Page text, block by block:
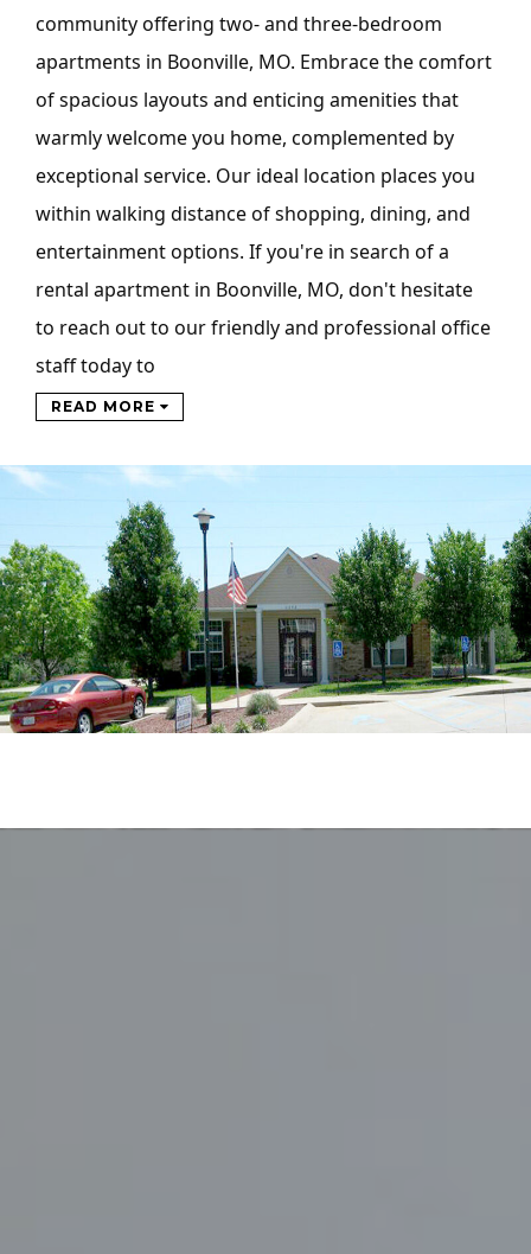
community offering two- and three-bedroom
apartments in Boonville, MO. Embrace the comfort
of spacious layouts and enticing amenities that
warmly welcome you home, complemented by
exceptional service. Our ideal location places you
within walking distance of shopping, dining, and
entertainment options. If you're in search of a
rental apartment in Boonville, MO, don't hesitate
to reach out to our friendly and professional office
staff today to
READ MORE